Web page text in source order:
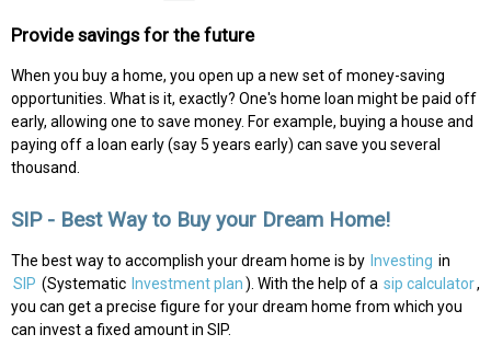
Provide savings for the future
When you buy a home, you open up a new set of money-saving
opportunities. What is it, exactly? One's home loan might be paid off
early, allowing one to save money. For example, buying a house and
paying off a loan early (say 5 years early) can save you several
thousand.
SIP - Best Way to Buy your Dream Home!
The best way to accomplish your dream home is by Investing in
SIP (Systematic Investment plan). With the help of a sip calculator,
you can get a precise figure for your dream home from which you
can invest a fixed amount in SIP.